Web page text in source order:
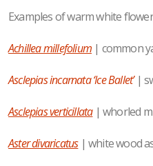
Examples of warm white
Achillea millefolium | common
Asclepias incarnata ‘Ice Ballet’|
Asclepias verticillata| whorled
Aster divaricatus| white wood